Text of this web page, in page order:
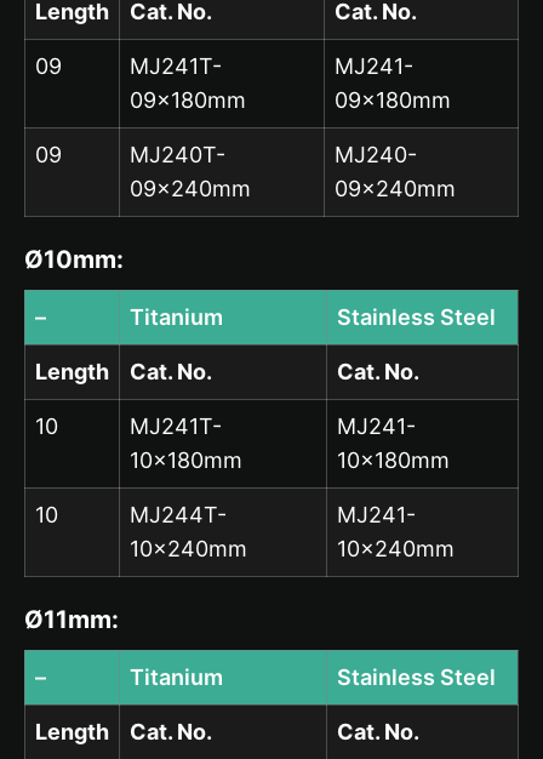
Length Cat. No. Cat. No.
09
MJ241T-
09x180mm
MJ241-
09x180mm
09
MJ240T-
09x240mm
MJ240-
09x240mm
Ø10mm:
– Titanium Stainless Steel
Length Cat. No. Cat. No.
10
MJ241T-
10x180mm
MJ241-
10x180mm
10
MJ244T-
10x240mm
MJ241-
10x240mm
Ø11mm:
– Titanium Stainless Steel
Length Cat. No. Cat. No.